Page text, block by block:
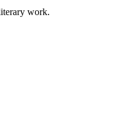
work.